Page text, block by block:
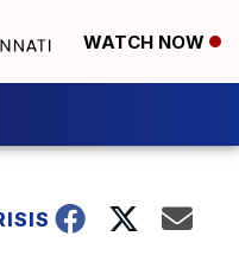
WATCH NOW